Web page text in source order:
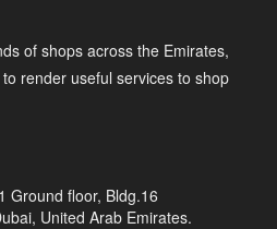
of shops across the Emirates,
render useful services to shop
Ground floor, Bldg.16
United Arab Emirates.